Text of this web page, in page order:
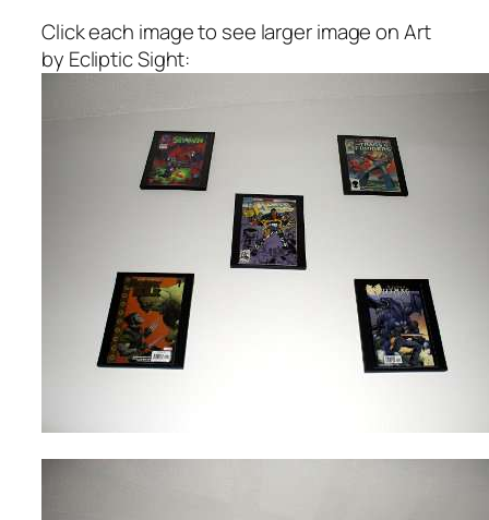
Click each image to see larger image on Art
by Ecliptic Sight: